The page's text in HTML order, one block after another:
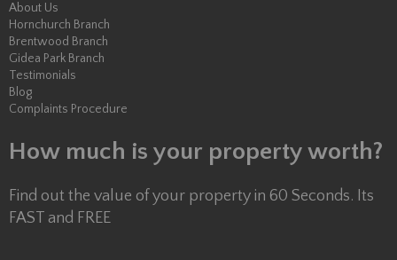
About Us
Hornchurch Branch
Brentwood Branch
Gidea Park Branch
Testimonials
Blog
Complaints Procedure
How much is your property worth?
Find out the value of your property in 60 Seconds. Its
FAST and FREE